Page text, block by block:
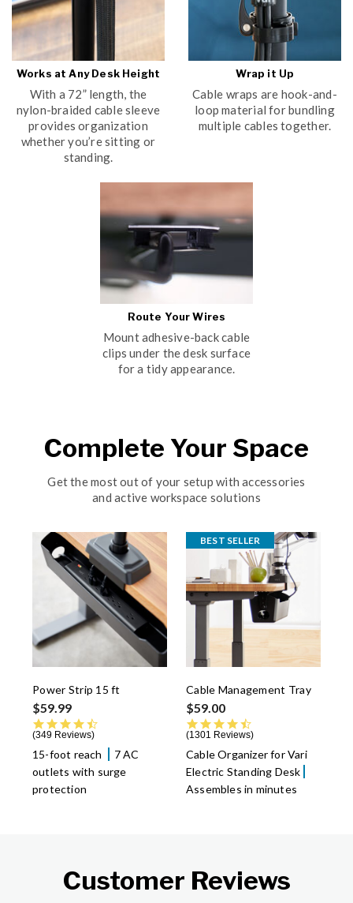
Works at Any Desk Height
With a 72” length, the
nylon-braided cable sleeve
provides organization
whether you’re sitting or
standing.
Wrap it Up
Cable wraps are hook-and-
loop material for bundling
multiple cables together.
Route Your Wires
Mount adhesive-back cable
clips under the desk surface
for a tidy appearance.
Complete Your Space
Get the most out of your setup with accessories
and active workspace solutions
Power Strip 15 ft
$59.99
349 Reviews
15-foot reach
7 AC
outlets with surge
protection
BEST SELLER
Cable Management Tray
$59.00
1301 Reviews
Cable Organizer for Vari
Electric Standing Desk
Assembles in minutes
Customer Reviews